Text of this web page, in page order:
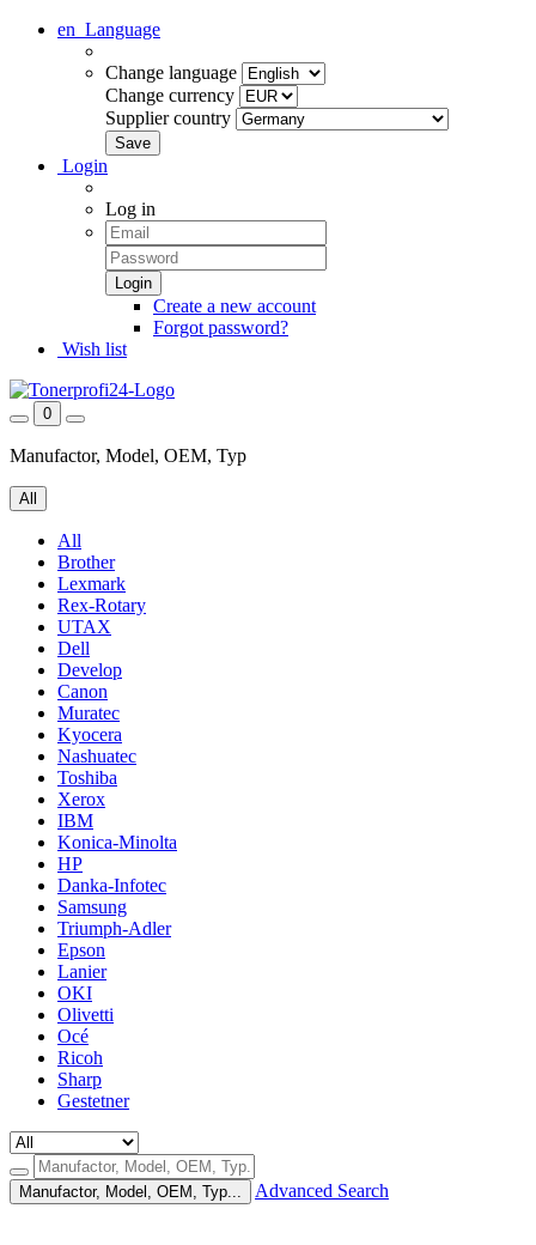
en Language
Change language
Change currency
Supplier country
Login
Log in
Create a new account
Forgot password?
Wish list
0
Manufactor, Model, OEM, Typ
All
All
Brother
Lexmark
Rex-Rotary
UTAX
Dell
Develop
Canon
Muratec
Kyocera
Nashuatec
Toshiba
Xerox
IBM
Konica-Minolta
HP
Danka-Infotec
Samsung
Triumph-Adler
Epson
Lanier
OKI
Olivetti
Océ
Ricoh
Sharp
Gestetner
Manufactor, Model, OEM, Typ... Advanced Search